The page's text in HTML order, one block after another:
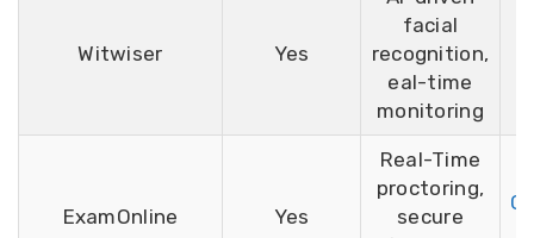
Witwiser Yes
facial
recognition,
eal-time
monitoring
ExamOnline Yes
Real-Time
proctoring,
secure